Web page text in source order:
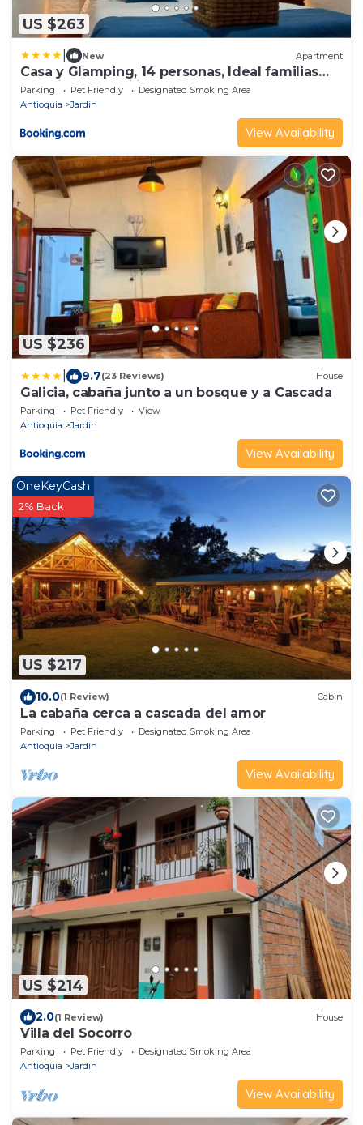
US $263
New Apartment
Casa y Glamping, 14 personas, Ideal familias
con niños, traquilidad y descanso
Parking Pet Friendly
Designated Smoking Area
Antioquia
Jardin
View Availability
US $236
9.7(23 Reviews) House
Galicia, cabaña junto a un bosque y a Cascada
Parking Pet Friendly
View
Antioquia
Jardin
View Availability
US $217
OneKeyCash
2% Back
10.0(1 Review) Cabin
La cabaña cerca a cascada del amor
Parking Pet Friendly
Designated Smoking Area
Antioquia
Jardin
View Availability
US $214
2.0(1 Review) House
Villa del Socorro
Parking Pet Friendly
Designated Smoking Area
Antioquia
Jardin
View Availability